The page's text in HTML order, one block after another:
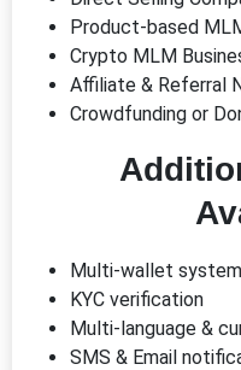
Product-based
Crypto MLM
Affiliate & Referral
Crowdfunding or
Multi-wallet
KYC verification
Multi-language &
SMS & Email